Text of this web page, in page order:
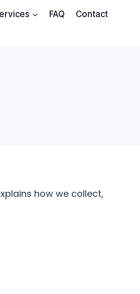
FAQ
Contact
how we collect,